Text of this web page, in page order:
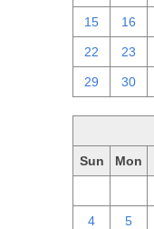
15 16
22 23
29 30
Sun Mon
4 5